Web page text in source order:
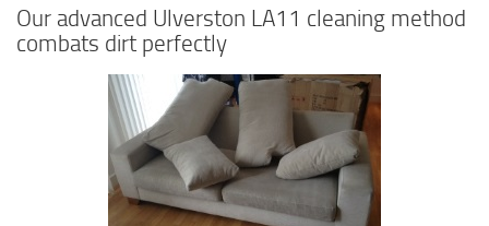
Our advanced Ulverston LA11 cleaning method
combats dirt perfectly